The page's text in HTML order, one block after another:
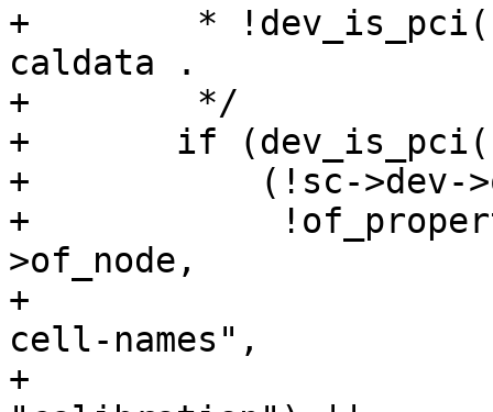
+	 * !dev_is_pci(sc->dev) -> always use
caldata .
+	 */
+	if (dev_is_pci(sc->dev) &&
+	    (!sc->dev->of_node ||
+	     !of_property_match_string(sc->dev-
>of_node,
+				       "nvmem-
cell-names",
+